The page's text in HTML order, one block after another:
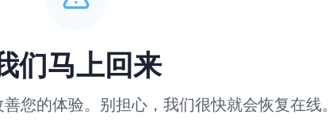
们马上回来
您的体验。别担心，我们很快就会恢复在线。